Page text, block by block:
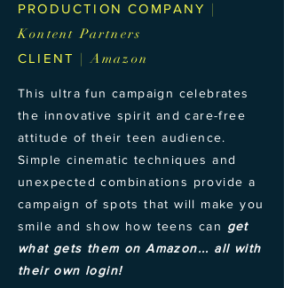
PRODUCTION COMPANY |
Kontent Partners
CLIENT | Amazon
This ultra fun campaign celebrates
the innovative spirit and care-free
attitude of their teen audience.
Simple cinematic techniques and
unexpected combinations provide a
campaign of spots that will make you
smile and show how teens can get
what gets them on Amazon... all with
their own login!